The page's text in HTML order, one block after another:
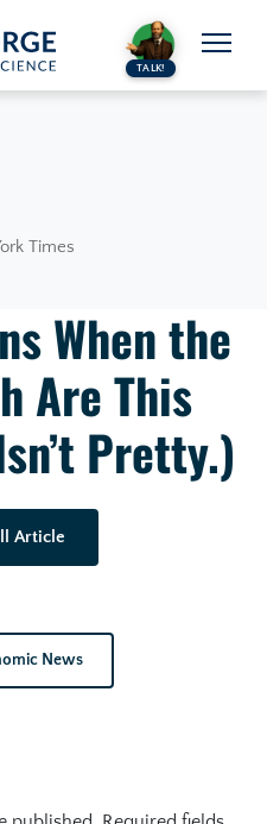
TALK!
Times
When the
Are This
Pretty.)
Article
News